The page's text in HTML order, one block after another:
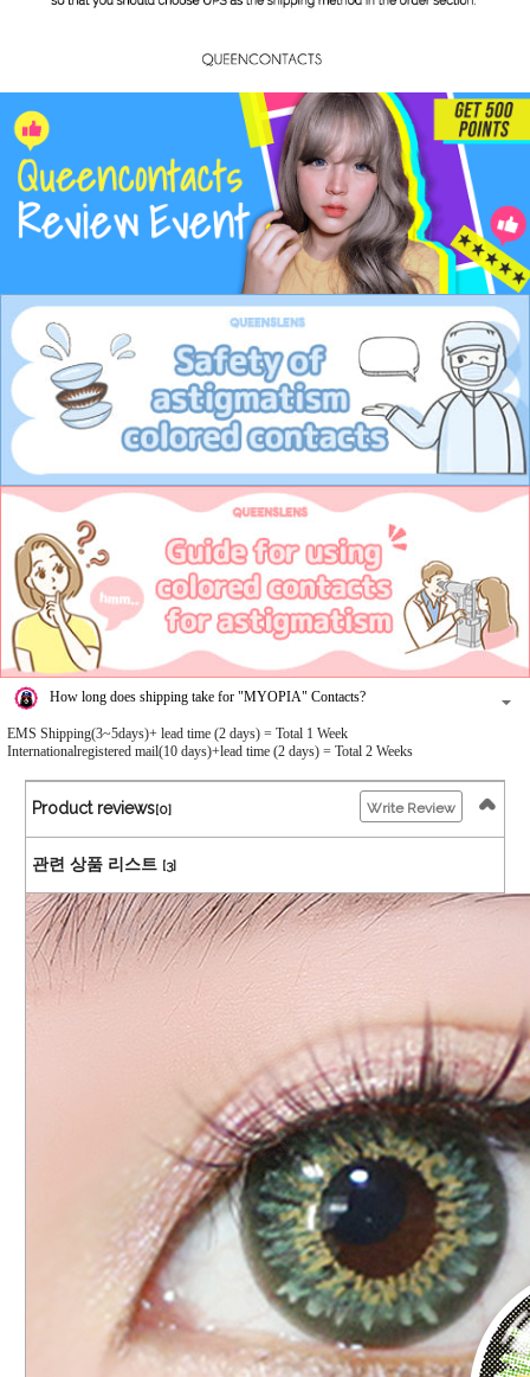
How long does shipping take for "MYOPIA" Contacts?
EMS Shipping(3~5days)+ lead time (2 days) = Total 1 Week
Internationalregistered mail(10 days)+lead time (2 days) = Total 2 Weeks
Product reviews[0] Write Review
관련 상품 리스트 [3]